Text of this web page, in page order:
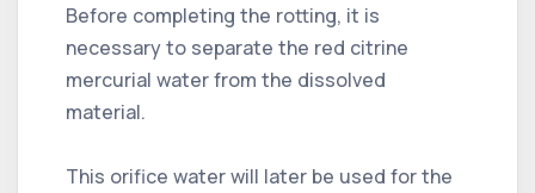
Before completing the rotting, it is
necessary to separate the red citrine
mercurial water from the dissolved
material.
This orifice water will later be used for the